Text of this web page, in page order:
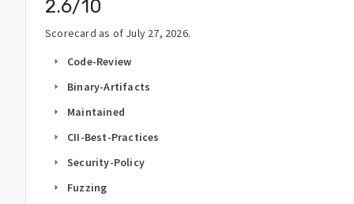
2.6/10
Scorecard as of July 27, 2026.
arrow_right Code-Review
arrow_right Binary-Artifacts
arrow_right Maintained
arrow_right CII-Best-Practices
arrow_right Security-Policy
arrow_right Fuzzing